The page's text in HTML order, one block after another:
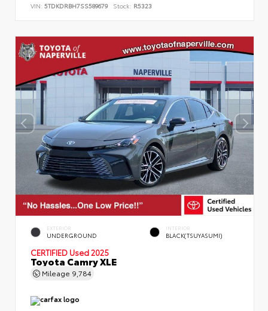
VIN: 5TDKDRBH7SS589679 Stock: R5323
EXTERIOR
UNDERGROUND
INTERIOR
BLACK(TSUYASUMI)
CERTIFIED Used 2025
Toyota Camry XLE
Mileage 9,784